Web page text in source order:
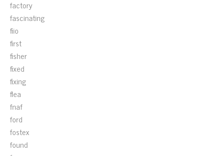
factory
fascinating
fiio
first
fisher
fixed
fixing
flea
fnaf
ford
fostex
found